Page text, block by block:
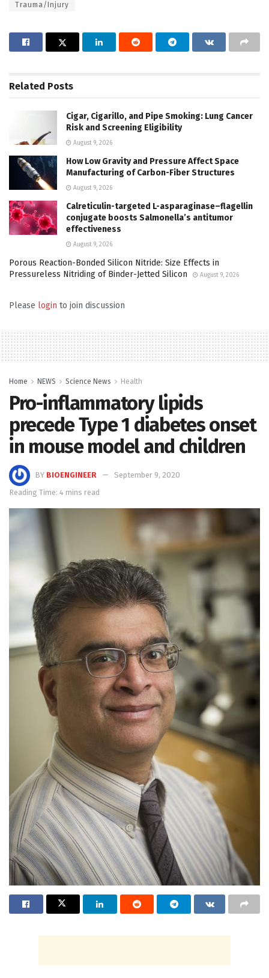
Trauma/Injury
Related Posts
Cigar, Cigarillo, and Pipe Smoking: Lung Cancer
Risk and Screening Eligibility
August 9, 2026
How Low Gravity and Pressure Affect Space
Manufacturing of Carbon-Fiber Structures
August 9, 2026
Calreticulin-targeted L-asparaginase–flagellin
conjugate boosts Salmonella’s antitumor
effectiveness
August 9, 2026
Porous Reaction-Bonded Silicon Nitride: Size Effects in
Pressureless Nitriding of Binder-Jetted Silicon
August 9, 2026
Please login to join discussion
Home NEWS Science News Health
Pro-inflammatory lipids
precede Type 1 diabetes onset
in mouse model and children
BY BIOENGINEER
September 9, 2020
Reading Time: 4 mins read